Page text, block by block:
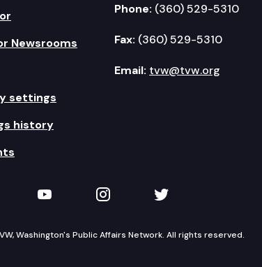
Newsrooms
settings
history
Phone: (360) 529-5310
Fax: (360) 529-5310
Email: tvw@tvw.org
on LinkedIn
TVW on YouTube
TVW on Instagram
TVW on Twitter
Washington's Public Affairs Network. All rights reserved.